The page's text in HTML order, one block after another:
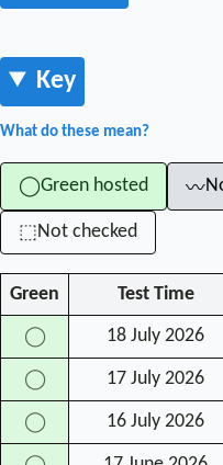
Key
What do these mean?
◯Green hosted 〰
⬚Not checked
Green Test Time
◯ 18 July 2026
◯ 17 July 2026
◯ 16 July 2026